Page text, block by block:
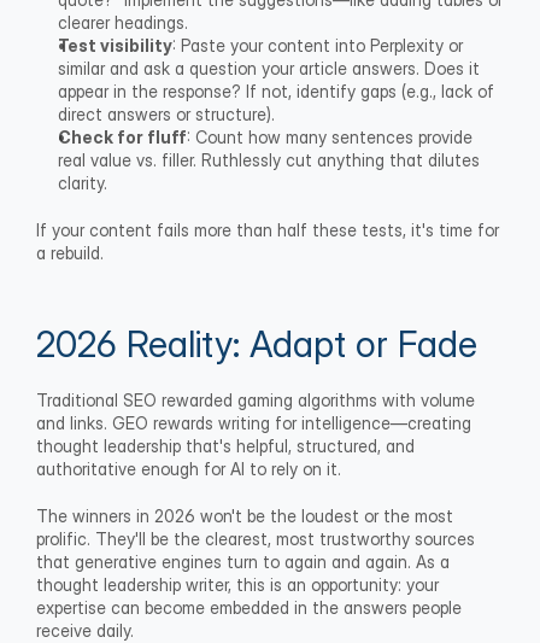
clearer headings.
Test visibility: Paste your content into Perplexity or
similar and ask a question your article answers. Does it
appear in the response? If not, identify gaps (e.g., lack of
direct answers or structure).
Check for fluff: Count how many sentences provide
real value vs. filler. Ruthlessly cut anything that dilutes
clarity.
If your content fails more than half these tests, it's time for
a rebuild.
2026 Reality: Adapt or Fade
Traditional SEO rewarded gaming algorithms with volume
and links. GEO rewards writing for intelligence—creating
thought leadership that's helpful, structured, and
authoritative enough for AI to rely on it.
The winners in 2026 won't be the loudest or the most
prolific. They'll be the clearest, most trustworthy sources
that generative engines turn to again and again. As a
thought leadership writer, this is an opportunity: your
expertise can become embedded in the answers people
receive daily.